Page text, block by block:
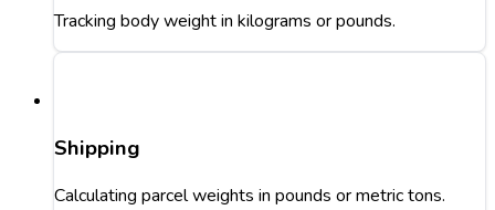
Tracking body weight in kilograms or pounds.
Shipping
Calculating parcel weights in pounds or metric tons.